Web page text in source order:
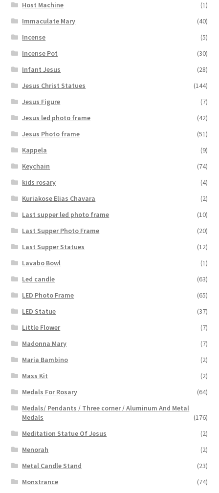
Host Machine
(1)
Immaculate Mary
(40)
Incense
(5)
Incense Pot
(30)
Infant Jesus
(28)
Jesus Christ Statues
(144)
Jesus Figure
(7)
Jesus led photo frame
(42)
Jesus Photo frame
(51)
Kappela
(9)
Keychain
(74)
kids rosary
(4)
Kuriakose Elias Chavara
(2)
Last supper led photo frame
(10)
Last Supper Photo Frame
(20)
Last Supper Statues
(12)
Lavabo Bowl
(1)
Led candle
(63)
LED Photo Frame
(65)
LED Statue
(37)
Little Flower
(7)
Madonna Mary
(7)
Maria Bambino
(2)
Mass Kit
(2)
Medals For Rosary
(64)
Medals/ Pendants / Three corner / Aluminum And Metal
Medals
(176)
Meditation Statue Of Jesus
(2)
Menorah
(2)
Metal Candle Stand
(23)
Monstrance
(74)